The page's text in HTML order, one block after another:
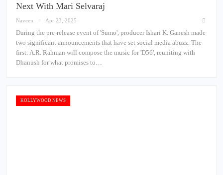
Next With Mari Selvaraj
Naveen Apr 23, 2025
During the pre-release event of 'Sumo', producer Ishari K. Ganesh made
two significant announcements that have set social media abuzz. The
first: A.R. Rahman will compose the music for 'D56', reuniting with
Dhanush for what promises to…
KOLLYWOOD NEWS